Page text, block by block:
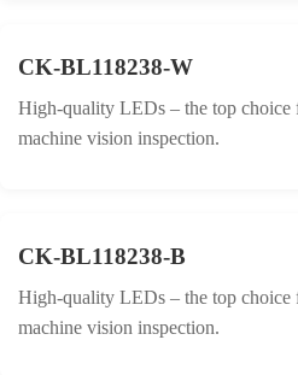
CK-BL118238-W
High-quality LEDs – the top
machine vision inspection.
CK-BL118238-B
High-quality LEDs – the top
machine vision inspection.